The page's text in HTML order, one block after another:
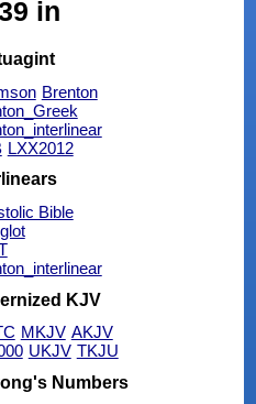
in
Brenton
LXX2012
Bible
KJV
MKJV AKJV
UKJV TKJU
Numbers